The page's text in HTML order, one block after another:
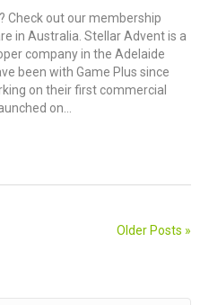
Check out our membership
in Australia. Stellar Advent is a
company in the Adelaide
been with Game Plus since
on their first commercial
on…
Older Posts »